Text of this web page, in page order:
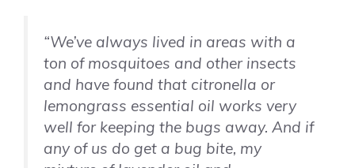
“We’ve always lived in areas with a
ton of mosquitoes and other insects
and have found that citronella or
lemongrass essential oil works very
well for keeping the bugs away. And if
any of us do get a bug bite, my